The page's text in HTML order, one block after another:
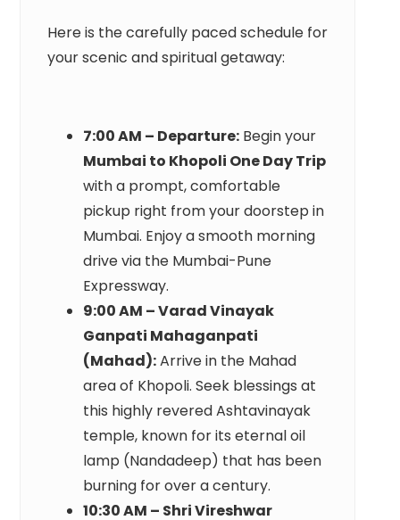
Here is the carefully paced schedule for
your scenic and spiritual getaway:
7:00 AM – Departure: Begin your
Mumbai to Khopoli One Day Trip
with a prompt, comfortable
pickup right from your doorstep in
Mumbai. Enjoy a smooth morning
drive via the Mumbai-Pune
Expressway.
9:00 AM – Varad Vinayak
Ganpati Mahaganpati
(Mahad):Arrive in the Mahad
area of Khopoli. Seek blessings at
this highly revered Ashtavinayak
temple, known for its eternal oil
lamp (Nandadeep) that has been
burning for over a century.
10:30 AM – Shri Vireshwar